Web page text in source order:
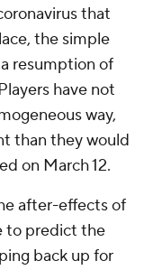
that
the simple
resumption of
have not
way,
than they would
on March 12.
after-effects of
to predict the
back up for